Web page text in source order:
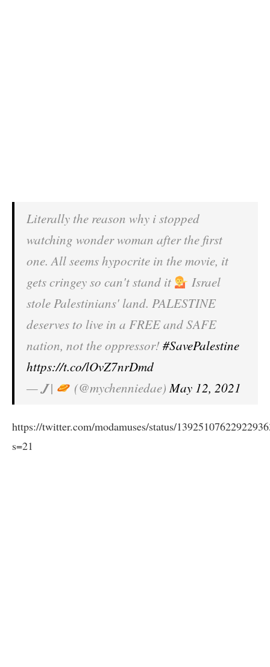
Literally the reason why i stopped
watching wonder woman after the first
one. All seems hypocrite in the movie, it
gets cringey so can't stand it
Israel
stole Palestinians' land. PALESTINE
deserves to live in a FREE and SAFE
nation, not the oppressor!#SavePalestine
https://t.co/lOvZ7nrDmd
— 𝑱 |
(@mychenniedae)May 12, 2021
https://twitter.com/modamuses/status/
s=21